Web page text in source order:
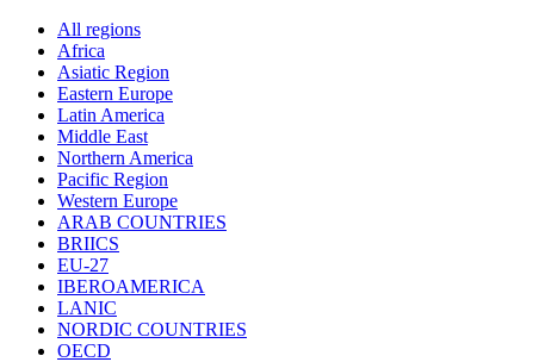
All regions
Africa
Asiatic Region
Eastern Europe
Latin America
Middle East
Northern America
Pacific Region
Western Europe
ARAB COUNTRIES
BRIICS
EU-27
IBEROAMERICA
LANIC
NORDIC COUNTRIES
OECD